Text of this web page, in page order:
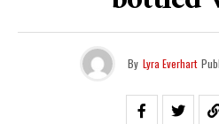
By Lyra Everhart